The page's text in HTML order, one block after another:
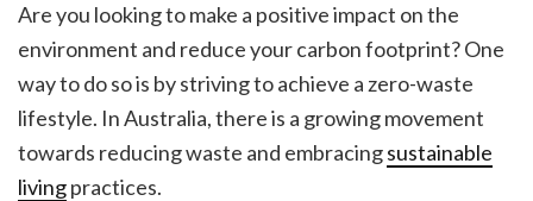
Are you looking to make a positive impact on the
environment and reduce your carbon footprint? One
way to do so is by striving to achieve a zero-waste
lifestyle. In Australia, there is a growing movement
towards reducing waste and embracingsustainable
livingpractices.